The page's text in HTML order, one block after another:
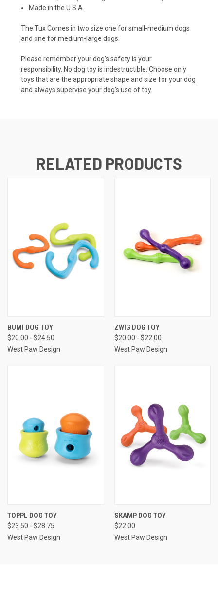
Made in the U.S.A.
The Tux Comes in two size one for small-medium dogs
and one for medium-large dogs.
Please remember your dog’s safety is your
responsibility. No dog toy is indestructible. Choose only
toys that are the appropriate shape and size for your dog
and always supervise your dog’s use of toy.
RELATED PRODUCTS
BUMI DOG TOY
$20.00 - $24.50
West Paw Design
ZWIG DOG TOY
$20.00 - $22.00
West Paw Design
TOPPL DOG TOY
$23.50 - $28.75
West Paw Design
SKAMP DOG TOY
$22.00
West Paw Design